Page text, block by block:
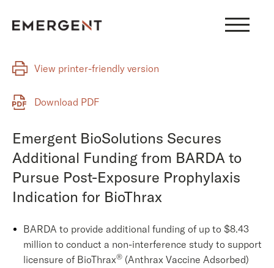
View printer-friendly version
Download PDF
Emergent BioSolutions Secures
Additional Funding from BARDA to
Pursue Post-Exposure Prophylaxis
Indication for BioThrax
BARDA to provide additional funding of up to $8.43
million to conduct a non-interference study to support
licensure of BioThrax® (Anthrax Vaccine Adsorbed)